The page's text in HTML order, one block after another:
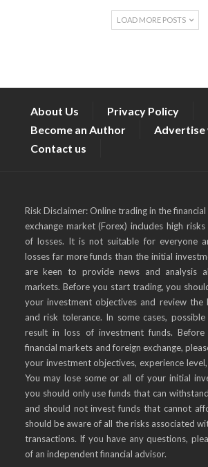
LOAD MORE POSTS
About Us Privacy Policy
Become an Author
Advertise
Contact us
Risk Disclaimer: Online trading in the
exchange market (Forex) includes high
of losses. It is not suitable for everyone
losses far more funds than the initial
are keen to provide news and analysis
markets. Before you start trading, you
your investment objectives and review the
and risk tolerance. In some cases,
result in loss of investment funds.
financial markets and foreign exchange,
your investment objectives, experience
You may lose some or all of your initial
you should only use funds that can
and should not invest funds that cannot
should be aware of all the risks associated
transactions. If you have any questions,
of an independent financial advisor.